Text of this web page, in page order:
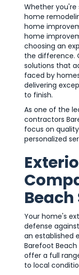
Whether
home
home
home
choosing an
the difference.
solutions that
faced by
delivering
to finish.
As one of the
contractors
focus on
personalized
Beach
Your home's
defense
an established
Barefoot
offer a full
to local